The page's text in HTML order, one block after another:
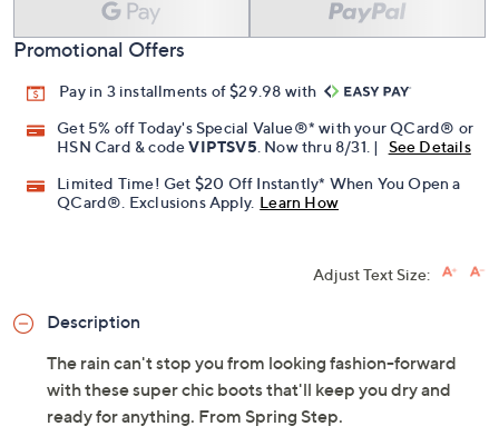
Promotional Offers
Pay in 3 installments of $29.98 with
Get 5% off Today's Special Value®* with your QCard® or
HSN Card & codeVIPTSV5. Now thru 8/31. |
See Details
Limited Time! Get $20 Off Instantly* When You Open a
QCard®. Exclusions Apply. Learn How
Adjust Text Size:
Description
The rain can't stop you from looking fashion-forward
with these super chic boots that'll keep you dry and
ready for anything. From Spring Step.